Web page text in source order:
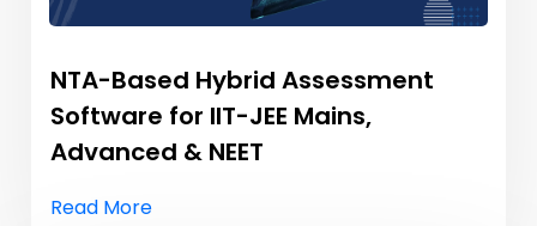
NTA-Based Hybrid Assessment
Software for IIT-JEE Mains,
Advanced & NEET
Read More